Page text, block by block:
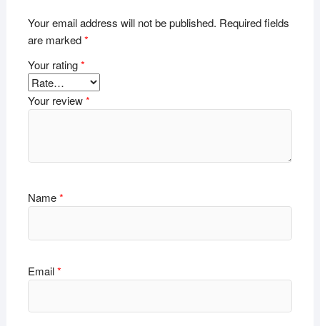
Your email address will not be published. Required fields
are marked*
Your rating*
Your review*
Name*
Email*